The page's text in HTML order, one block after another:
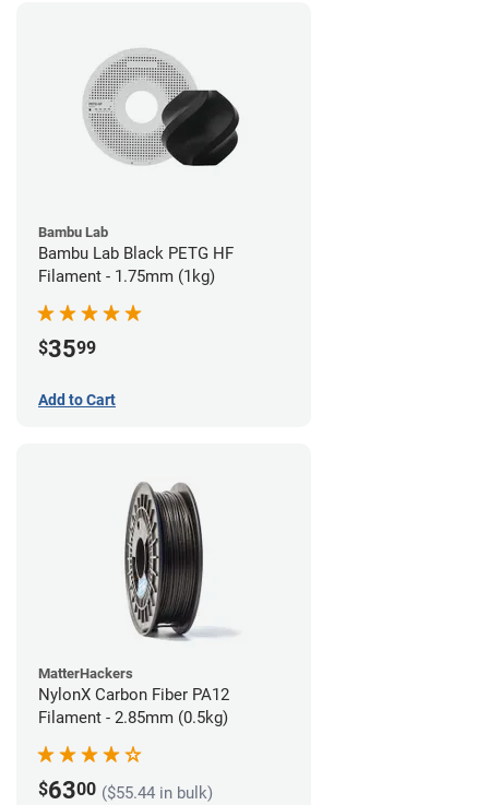
Bambu Lab
Bambu Lab Black PETG HF
Filament - 1.75mm (1kg)
$3599
Add to Cart
MatterHackers
NylonX Carbon Fiber PA12
Filament - 2.85mm (0.5kg)
$6300 ($55.44 in bulk)